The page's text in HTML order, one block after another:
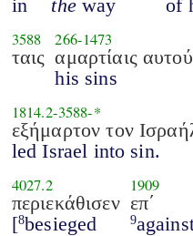
in theway of
3588
ταις
266-1473
αμαρτίαις αυτού
his sins
1814.2-3588-*
εξήμαρτον τον
led Israel into sin.
4027.2
περιεκάθισεν
[8besieged
1909
επ΄
9